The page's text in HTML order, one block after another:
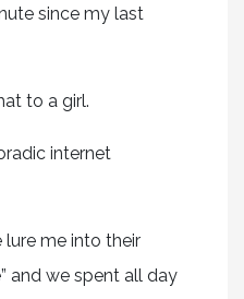
since my last
to a girl.
internet
lure me into their
and we spent all day